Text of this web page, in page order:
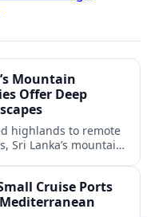
Mountain
Offer Deep
highlands to remote
Sri Lanka’s mountain
Cruise Ports